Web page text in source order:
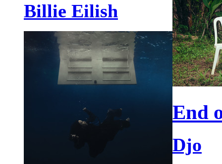
Billie Eilish
End
Djo